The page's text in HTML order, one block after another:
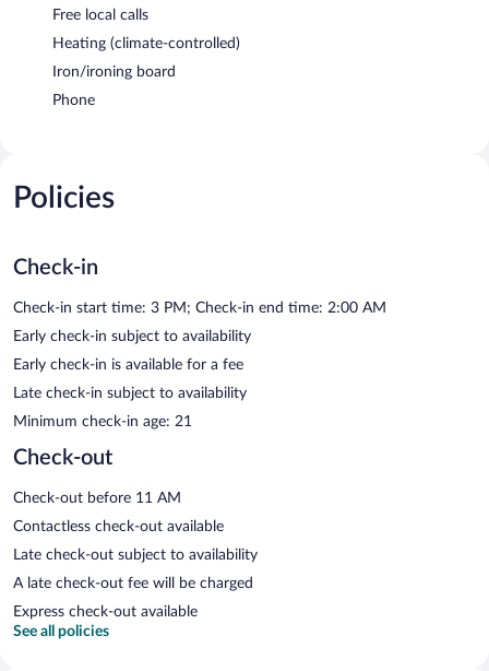
Free local calls
Heating (climate-controlled)
Iron/ironing board
Phone
Policies
Check-in
Check-in start time: 3 PM; Check-in end time: 2:00 AM
Early check-in subject to availability
Early check-in is available for a fee
Late check-in subject to availability
Minimum check-in age: 21
Check-out
Check-out before 11 AM
Contactless check-out available
Late check-out subject to availability
A late check-out fee will be charged
Express check-out available
See all policies